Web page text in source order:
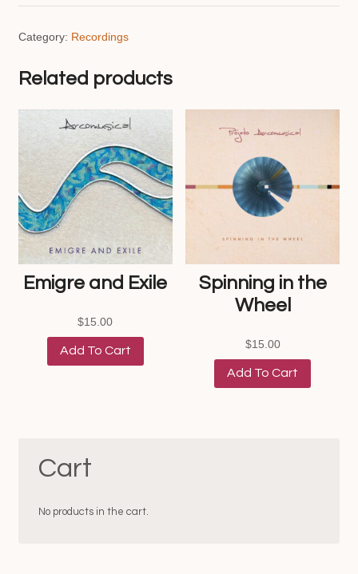
Category: Recordings
Related products
Emigre and Exile
$15.00
Add To Cart
Spinning in the
Wheel
$15.00
Add To Cart
Cart
No products in the cart.